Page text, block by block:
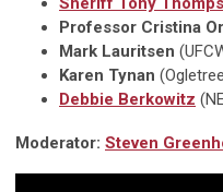
Professor Cristina
Mark Lauritsen
Karen Tynan
Debbie Berkowitz
Moderator: Steven